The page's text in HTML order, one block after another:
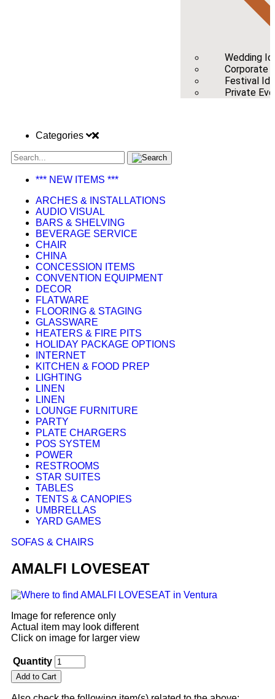
Wedding
Corporate
Festival
Private
Categories
*** NEW ITEMS ***
ARCHES & INSTALLATIONS
AUDIO VISUAL
BARS & SHELVING
BEVERAGE SERVICE
CHAIR
CHINA
CONCESSION ITEMS
CONVENTION EQUIPMENT
DECOR
FLATWARE
FLOORING & STAGING
GLASSWARE
HEATERS & FIRE PITS
HOLIDAY PACKAGE OPTIONS
INTERNET
KITCHEN & FOOD PREP
LIGHTING
LINEN
LINEN
LOUNGE FURNITURE
PARTY
PLATE CHARGERS
POS SYSTEM
POWER
RESTROOMS
STAR SUITES
TABLES
TENTS & CANOPIES
UMBRELLAS
YARD GAMES
SOFAS & CHAIRS
AMALFI LOVESEAT
Image for reference only
Actual item may look different
Click on image for larger view
Quantity